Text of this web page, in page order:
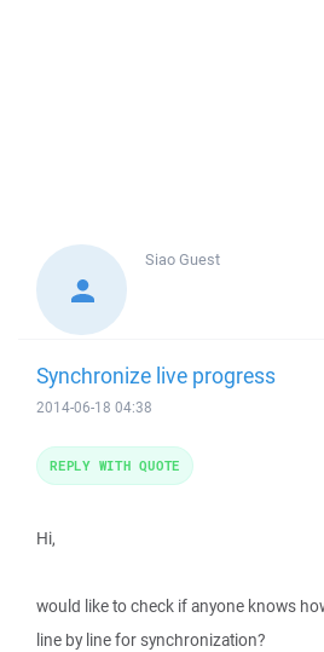
SiaoGuest
Synchronize live progress
2014-06-18 04:38
Hi,
would like to check if anyone knows
line by line for synchronization?
REPLY WITH QUOTE